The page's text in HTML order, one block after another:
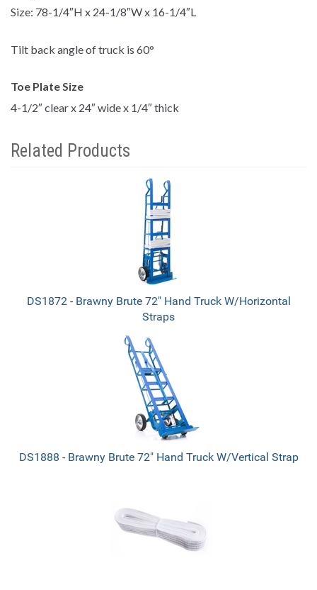
Size: 78-1/4″H x 24-1/8″W x 16-1/4″L
Tilt back angle of truck is 60°
Toe Plate Size
4-1/2″ clear x 24″ wide x 1/4″ thick
Related Products
DS1872 - Brawny Brute 72" Hand Truck W/Horizontal
Straps
DS1888 - Brawny Brute 72" Hand Truck W/Vertical Strap